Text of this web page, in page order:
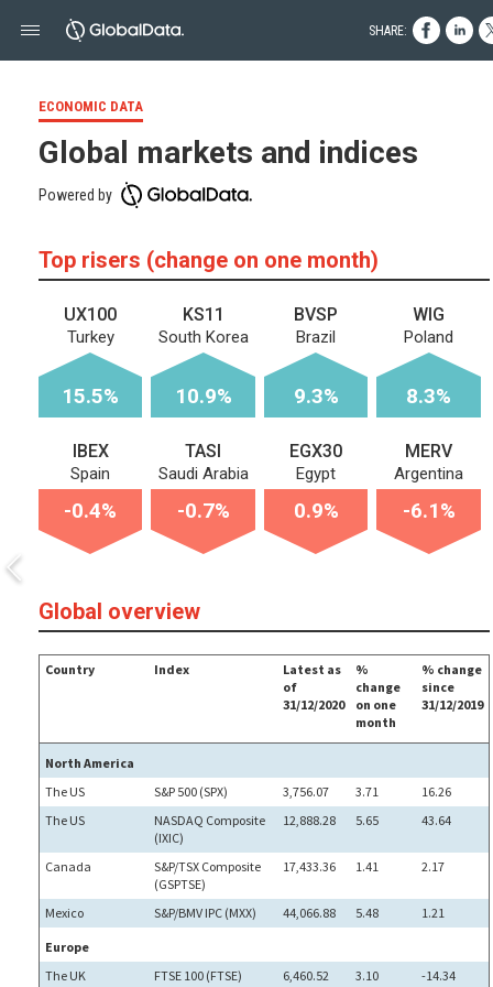
ECONOMIC DATA
Global markets and indices
Powered by
Top risers (change on one month)
UX100
Turkey
15.5%
KS11
South Korea
10.9%
BVSP
Brazil
9.3%
WIG
Poland
8.3%
IBEX
Spain
-0.4%
TASI
Saudi Arabia
-0.7%
EGX30
Egypt
0.9%
MERV
Argentina
-6.1%
Global overview
Country Index
Latest as
of
31/12/2020
%
change
on one
month
% change
since
31/12/2019
North America
The US
S&P 500 (SPX) 3,756.07 3.71
16.26
The US
NASDAQ Composite
(IXIC)
12,888.28 5.65 43.64
Canada
S&P/TSX Composite
(GSPTSE)
17,433.36 1.41 2.17
Mexico S&P/BMV IPC (MXX) 44,066.88 5.48 1.21
Europe
The UK
FTSE 100 (FTSE) 6,460.52 3.10 -14.34
SHARE: